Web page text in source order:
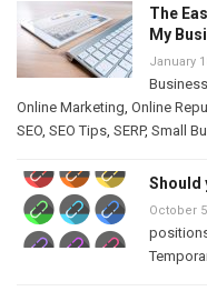
The
My
January
Business
Online Marketing, Online
SEO, SEO Tips, SERP, Small
Should
October